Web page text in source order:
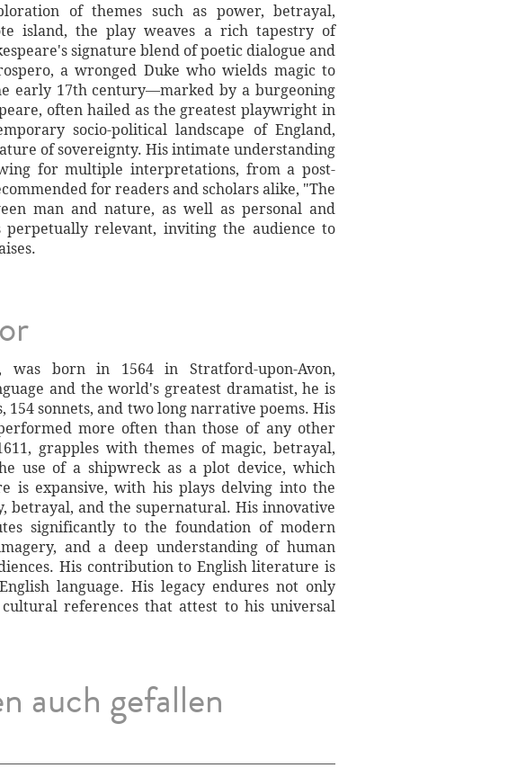
of themes such as power, betrayal,
island, the play weaves a rich tapestry of
signature blend of poetic dialogue and
a wronged Duke who wields magic to
early 17th century—marked by a burgeoning
often hailed as the greatest playwright in
socio-political landscape of England,
of sovereignty. His intimate understanding
for multiple interpretations, from a post-
for readers and scholars alike, "The
man and nature, as well as personal and
relevant, inviting the audience to
born in 1564 in Stratford-upon-Avon,
and the world's greatest dramatist, he is
sonnets, and two long narrative poems. His
more often than those of any other
grapples with themes of magic, betrayal,
use of a shipwreck as a plot device, which
is expansive, with his plays delving into the
betrayal, and the supernatural. His innovative
significantly to the foundation of modern
and a deep understanding of human
His contribution to English literature is
language. His legacy endures not only
references that attest to his universal
auch gefallen